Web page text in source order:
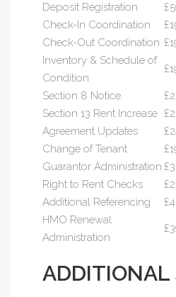
Deposit Registration
Check-In Coordination
Check-Out Coordination
Inventory & Schedule of
Condition
Section 8 Notice
Section 13 Rent Increase
Agreement Updates
Change of Tenant
Guarantor Administration
Right to Rent Checks
Additional Referencing
HMO Renewal
Administration
ADDITIONAL